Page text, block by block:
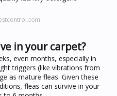
in your carpet?
even months, especially in
triggers (like vibrations from
as mature fleas. Given these
fleas can survive in your